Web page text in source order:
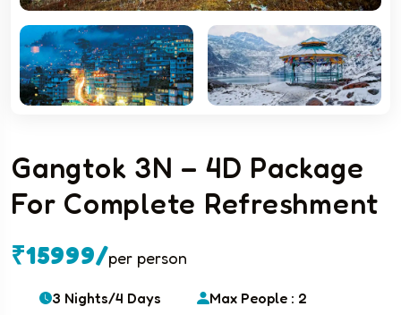
Gangtok 3N – 4D Package
For Complete Refreshment
₹15999/per person
3 Nights/4 Days
Max People : 2